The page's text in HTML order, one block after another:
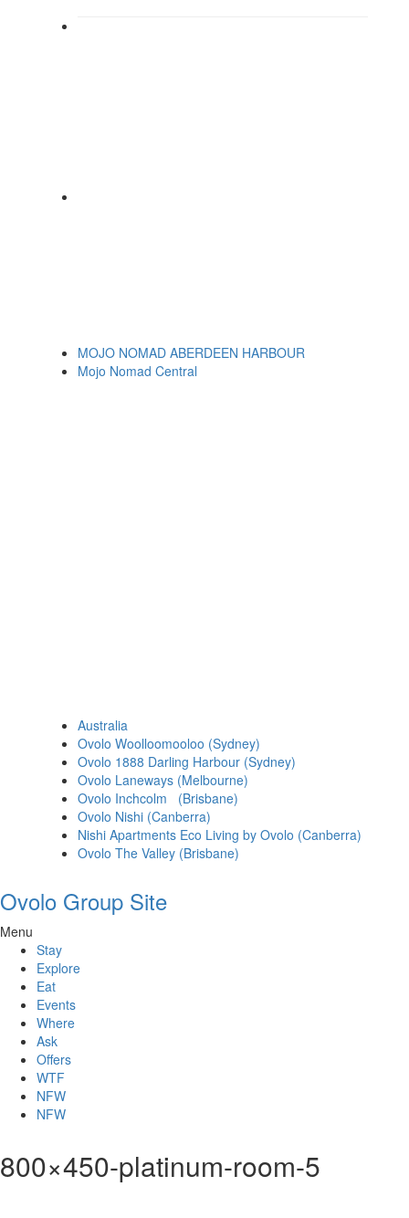
MOJO NOMAD ABERDEEN HARBOUR
Mojo Nomad Central
Australia
Ovolo Woolloomooloo (Sydney)
Ovolo 1888 Darling Harbour (Sydney)
Ovolo Laneways (Melbourne)
Ovolo Inchcolm (Brisbane)
Ovolo Nishi (Canberra)
Nishi Apartments Eco Living by Ovolo (Canberra)
Ovolo The Valley (Brisbane)
Ovolo Group Site
Menu
Stay
Explore
Eat
Events
Where
Ask
Offers
WTF
NFW
NFW
800×450-platinum-room-5